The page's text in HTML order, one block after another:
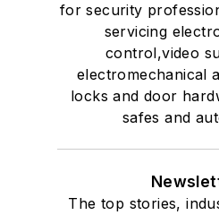
for security
servicing
control,video
electromechanical
locks and door
safes and
The top stories,